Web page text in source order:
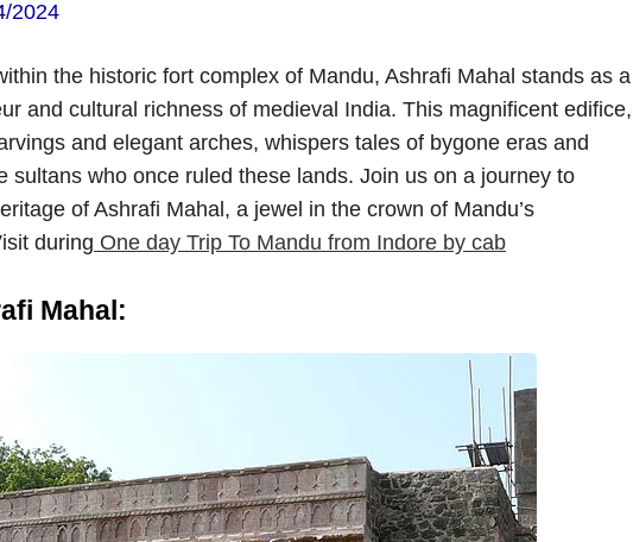
2024
the historic fort complex of Mandu, Ashrafi Mahal stands as a
and cultural richness of medieval India. This magnificent edifice,
and elegant arches, whispers tales of bygone eras and
sultans who once ruled these lands. Join us on a journey to
of Ashrafi Mahal, a jewel in the crown of Mandu’s
during One day Trip To Mandu from Indore by cab
Mahal: